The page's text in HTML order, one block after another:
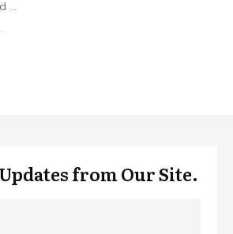
...
from Our Site.